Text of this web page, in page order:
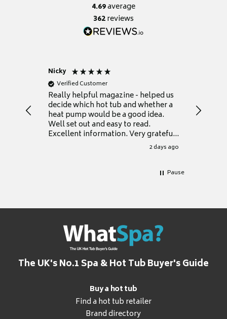
4.69average
362reviews
Nicky
Verified Customer
Really helpful magazine - helped us
decide which hot tub and whether a
heat pump would be a good idea.
Well set out and easy to read.
Excellent information. Very grateful
2 days ago
Thank
Pause
The UK's No.1 Spa & Hot Tub Buyer's Guide
Buy a hot tub
Find a hot tub retailer
Brand directory